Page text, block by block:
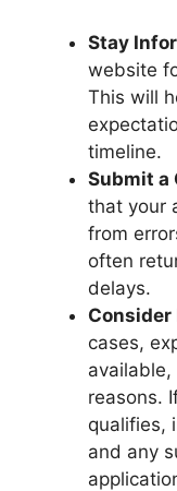
Stay
website
This will
timeline.
Submit a
that your
from
often
delays.
Consider
cases,
reasons.
qualifies,
and any